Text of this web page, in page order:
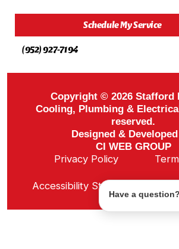
Schedule My Service
(952) 927-7194
Copyright © 2026 Stafford
Cooling, Plumbing &
reserved.
Designed &
CI WEB GROUP
Privacy Policy
Accessibility Statement
Have a